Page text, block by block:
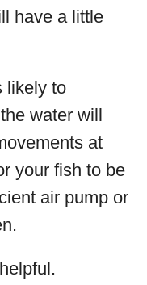
have a little
likely to
water will
at
your fish to be
air pump or